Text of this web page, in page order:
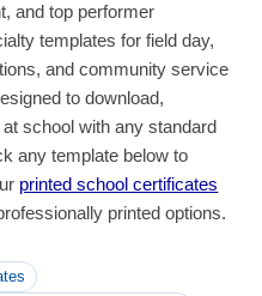
and top performer
templates for field day,
and community service
to download,
school with any standard
any template below to
printed school certificates
printed options.